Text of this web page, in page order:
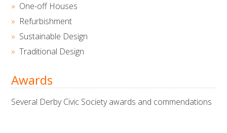
One-off Houses
Refurbishment
Sustainable Design
Traditional Design
Awards
Several Derby Civic Society awards and commendations